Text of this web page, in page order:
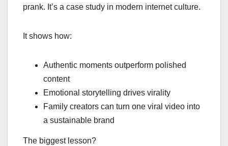
prank. It’s a case study in modern internet culture.
It shows how:
Authentic moments outperform polished
content
Emotional storytelling drives virality
Family creators can turn one viral video into
a sustainable brand
The biggest lesson?